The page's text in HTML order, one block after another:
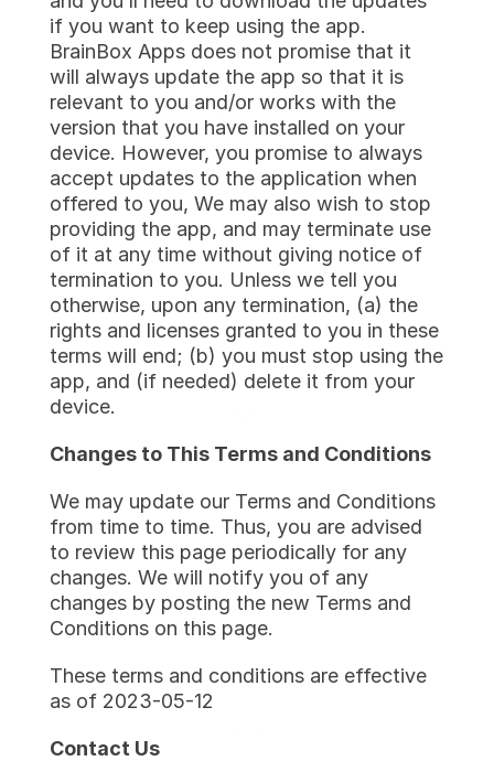
if you want to keep using the app.
BrainBox Apps does not promise that it
will always update the app so that it is
relevant to you and/or works with the
version that you have installed on your
device. However, you promise to always
accept updates to the application when
offered to you, We may also wish to stop
providing the app, and may terminate use
of it at any time without giving notice of
termination to you. Unless we tell you
otherwise, upon any termination, (a) the
rights and licenses granted to you in these
terms will end; (b) you must stop using the
app, and (if needed) delete it from your
device.
Changes to This Terms and Conditions
We may update our Terms and Conditions
from time to time. Thus, you are advised
to review this page periodically for any
changes. We will notify you of any
changes by posting the new Terms and
Conditions on this page.
These terms and conditions are effective
as of 2023-05-12
Contact Us